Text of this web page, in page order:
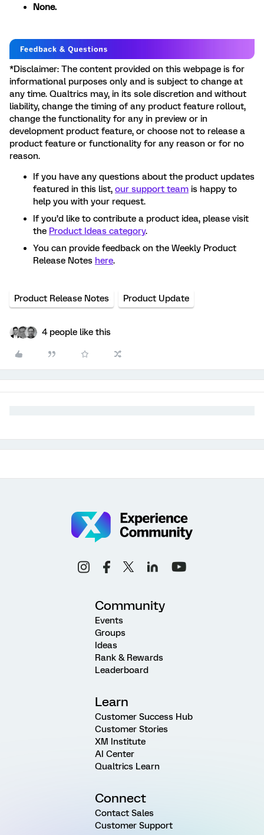
None.
*Disclaimer: The content provided on this webpage is for
informational purposes only and is subject to change at
any time. Qualtrics may, in its sole discretion and without
liability, change the timing of any product feature rollout,
change the functionality for any in preview or in
development product feature, or choose not to release a
product feature or functionality for any reason or for no
reason.
If you have any questions about the product updates
featured in this list, our support team is happy to
help you with your request.
If you’d like to contribute a product idea, please visit
the Product Ideas category.
You can provide feedback on the Weekly Product
Release Notes here.
Product Release Notes Product Update
4 people like this
Community
Events
Groups
Ideas
Rank & Rewards
Leaderboard
Learn
Customer Success Hub
Customer Stories
XM Institute
AI Center
Qualtrics Learn
Connect
Contact Sales
Customer Support